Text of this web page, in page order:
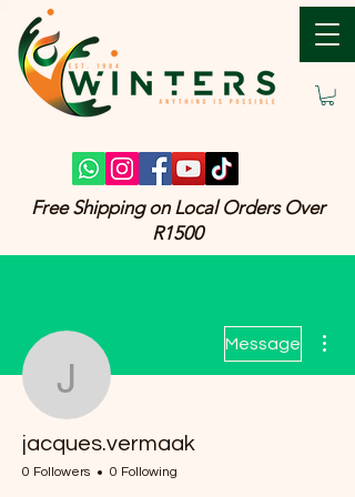
Free Shipping on Local Orders Over
R1500
jacques.vermaak
Message
jacques.vermaak
0 Followers 0 Following